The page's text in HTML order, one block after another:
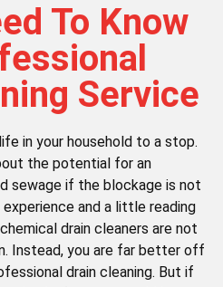
To Know
Service
in your household to a stop.
the potential for an
sewage if the blockage is not
and a little reading
drain cleaners are not
Instead, you are far better off
drain cleaning. But if